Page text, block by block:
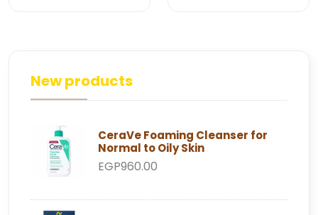
New products
CeraVe Foaming Cleanser for
Normal to Oily Skin
EGP960.00